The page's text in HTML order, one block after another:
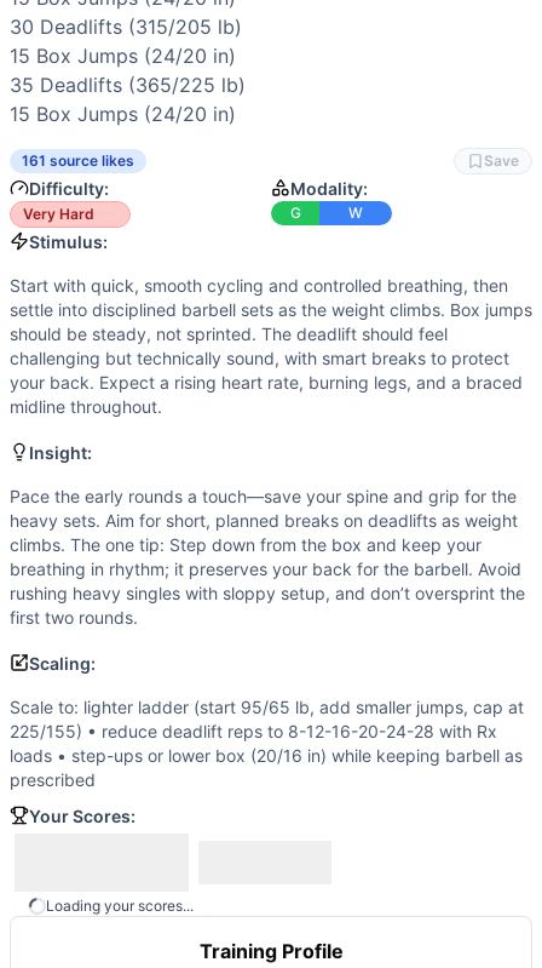
Scale to: lighter ladder (start 95/65 lb, add smaller
Scaling Explanation
These options preserve the couplet’s stimulus—steady
Intended Stimulus
Start with quick, smooth cycling and controlled
Coach Insight
Pace the early rounds a touch—save your spine and grip
Benchmark Notes
Modality Profile
Two movements: box jumps (bodyweight) and deadlifts
Similar Workouts toOpen 14.3
If you enjoyOpen 14.3, you might also like these similar
Open 18.4(90% similar)
Sam
Linchpin Test 3
Quarterfinals 23.5( 89% similar)-For time: 21 Deadlifts
Quarterfinals 26.3(88 % similar)-For time (12-minute
Scotty( 88% similar)- AMRAP in 11 minutes 5 Deadlifts
Regionals 17.4 (88 % similar)- For time: 27 Thrusters (95/
Open 22.2(88 % similar)
For time: 1-2-3-4-5-6-7-8-9-
30 Deadlifts (315/205 lb)
15 Box Jumps (24/20 in)
35 Deadlifts (365/225 lb)
15 Box Jumps (24/20 in)
161 source likes Save
Difficulty:
Very Hard
Modality:
G W
Stimulus:
Start with quick, smooth cycling and controlled breathing, then
settle into disciplined barbell sets as the weight climbs. Box jumps
should be steady, not sprinted. The deadlift should feel
challenging but technically sound, with smart breaks to protect
your back. Expect a rising heart rate, burning legs, and a braced
midline throughout.
Insight:
Pace the early rounds a touch—save your spine and grip for the
heavy sets. Aim for short, planned breaks on deadlifts as weight
climbs. The one tip: Step down from the box and keep your
breathing in rhythm; it preserves your back for the barbell. Avoid
rushing heavy singles with sloppy setup, and don’t oversprint the
first two rounds.
Scaling:
Scale to: lighter ladder (start 95/65 lb, add smaller jumps, cap at
225/155) • reduce deadlift reps to 8-12-16-20-24-28 with Rx
loads • step-ups or lower box (20/16 in) while keeping barbell as
prescribed
Your Scores:
Loading your scores...
Training Profile